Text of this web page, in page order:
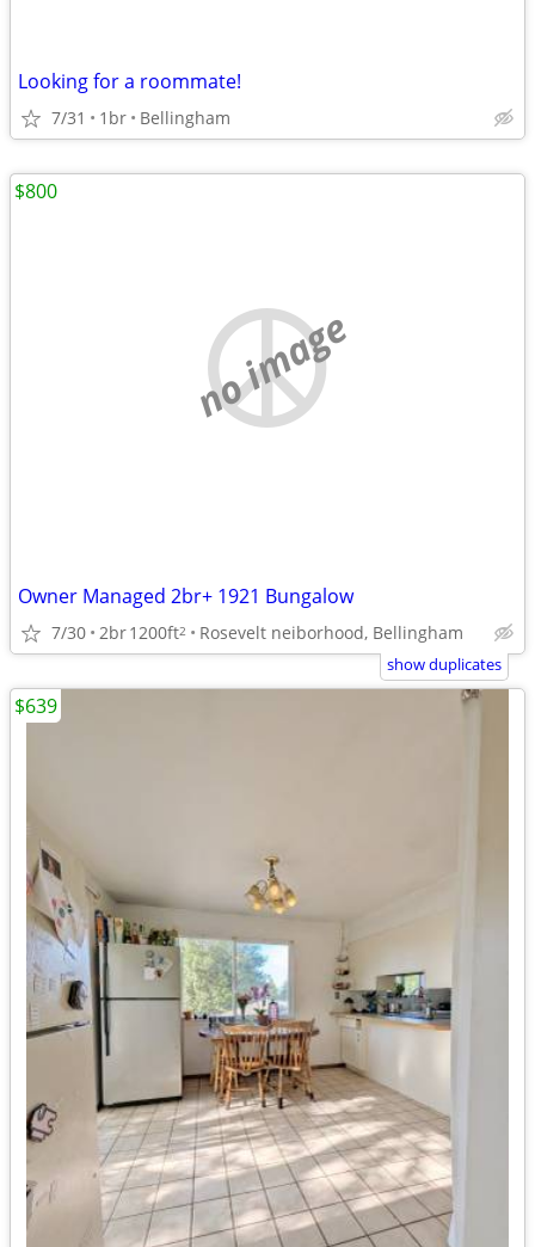
Looking for a roommate!
7/31 1br Bellingham
no image
Owner Managed 2br+ 1921 Bungalow
7/30 2br1200ft2 Rosevelt neiborhood, Bellingham
$800
show duplicates
$639